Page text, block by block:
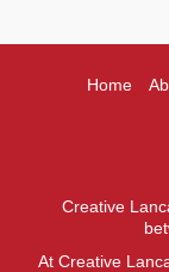
Home
Creative
At Creative